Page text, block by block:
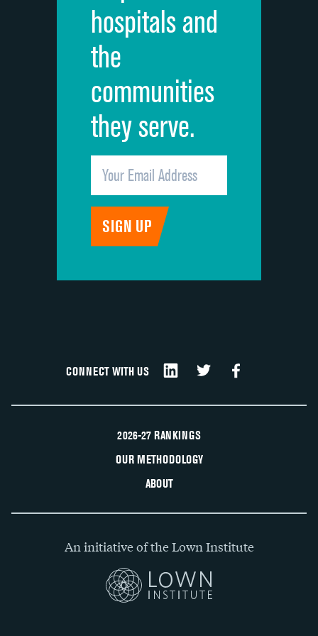
Recommendation of hospitalhospitals and
the
communities
they serve.
CONNECT WITH US
2026-27 RANKINGS
OUR METHODOLOGY
ABOUT
An initiative of the Lown Institute